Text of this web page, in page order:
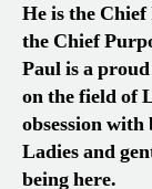
He is the
the Chief
Paul is a
on the field of
obsession
Ladies and
being here.